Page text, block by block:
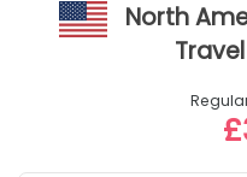
North